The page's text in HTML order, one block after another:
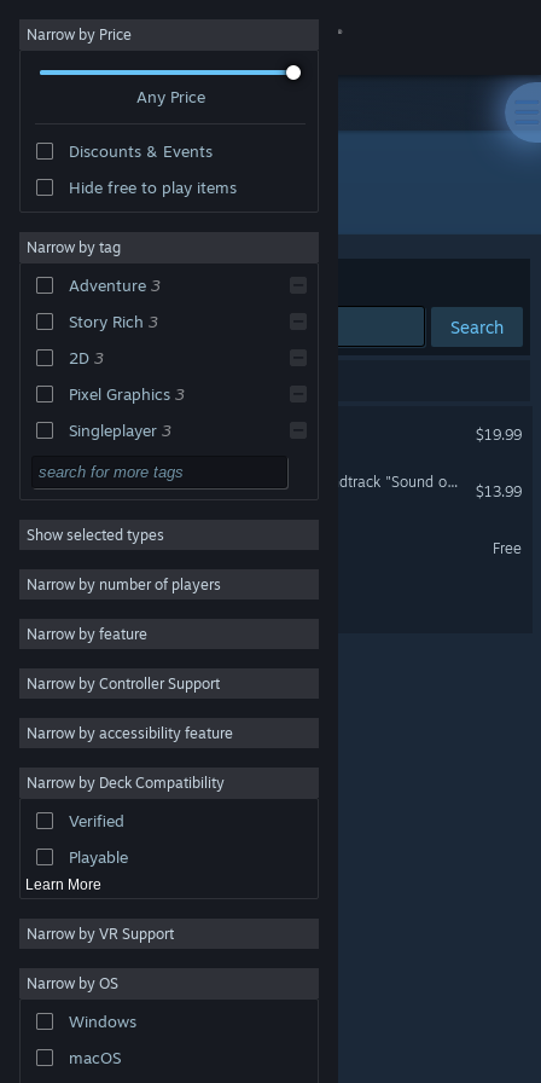
Sign in
About
Change language
Get the Steam Mobile App
View desktop website
are property of their respective owners in the US and
other countries.
Steam Subscriber Agreement
Narrow by Price
Any Price
Discounts & Events
Hide free to play items
Narrow by tag
Adventure 3
Story Rich 3
2D 3
Pixel Graphics 3
Singleplayer 3
Strategy
Action
Design & Illustration
Utilities
RPG
Massively Multiplayer
Indie
Casual
Simulation
Show selected types
Narrow by number of players
Narrow by feature
Narrow by Controller Support
Narrow by accessibility feature
Narrow by Deck Compatibility
Verified
Playable
Learn More
Narrow by VR Support
Narrow by OS
Windows
macOS
Developer: hako 生活
Sort by Relevance
Search
UNREAL LIFE
$19.99
UNREAL LIFE Original Soundtrack "Sound of the Mind"
$13.99
Green Light
Free
PIGGY ONE SUPER SPARK